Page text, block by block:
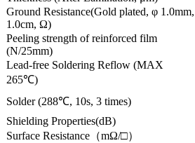
Ground Resistance(Gold plated, φ 1.0mm,
1.0cm, Ω)
Peeling strength of reinforced film
(N/25mm)
Lead-free Soldering Reflow (MAX
265℃)
Solder (288℃, 10s, 3 times)
Shielding Properties(dB)
Surface Resistance（mΩ/□）